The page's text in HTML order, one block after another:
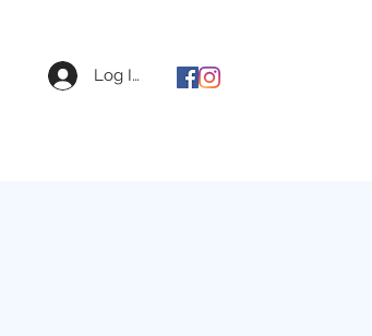
Log In